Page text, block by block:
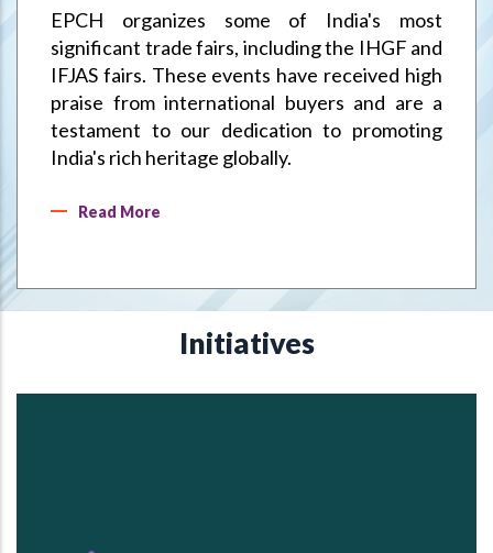
Metal Handicrafts Service Centre, Moradabad
EPCH organizes some of India's most
significant trade fairs, including the IHGF and
IFJAS fairs. These events have received high
praise from international buyers and are a
testament to our dedication to promoting
India's rich heritage globally.
Read More
Initiatives